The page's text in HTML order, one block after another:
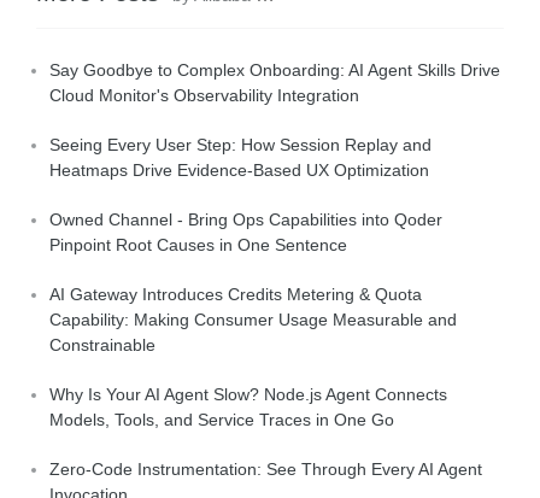
Say Goodbye to Complex Onboarding: AI Agent Skills Drive
Cloud Monitor's Observability Integration
Seeing Every User Step: How Session Replay and
Heatmaps Drive Evidence-Based UX Optimization
Owned Channel - Bring Ops Capabilities into Qoder
Pinpoint Root Causes in One Sentence
AI Gateway Introduces Credits Metering & Quota
Capability: Making Consumer Usage Measurable and
Constrainable
Why Is Your AI Agent Slow? Node.js Agent Connects
Models, Tools, and Service Traces in One Go
Zero-Code Instrumentation: See Through Every AI Agent